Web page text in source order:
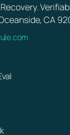
CA